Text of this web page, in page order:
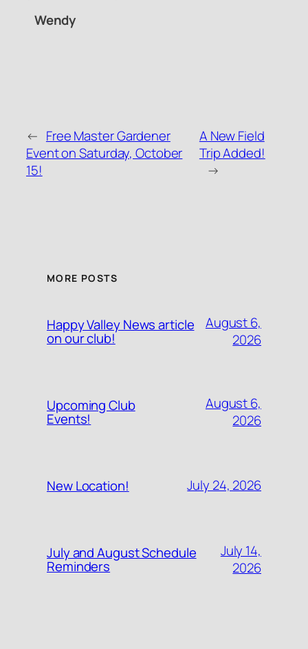
Wendy
← Free Master Gardener
Event on Saturday, October
15!
A New Field
Trip Added!
→
MORE POSTS
Happy Valley News article
on our club!
August 6,
2026
Upcoming Club
Events!
August 6,
2026
New Location! July 24, 2026
July and August Schedule
Reminders
July 14,
2026